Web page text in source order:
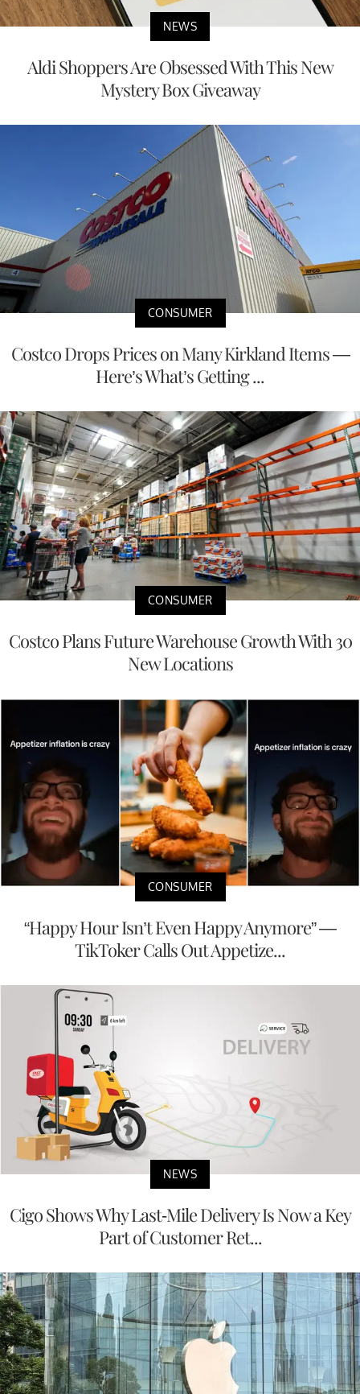
NEWS
Aldi Shoppers Are Obsessed With This New
Mystery Box Giveaway
CONSUMER
Costco Drops Prices on Many Kirkland Items —
Here’s What’s Getting ...
CONSUMER
Costco Plans Future Warehouse Growth With 30
New Locations
CONSUMER
“Happy Hour Isn’t Even Happy Anymore” —
TikToker Calls Out Appetize...
NEWS
Cigo Shows Why Last-Mile Delivery Is Now a Key
Part of Customer Ret...